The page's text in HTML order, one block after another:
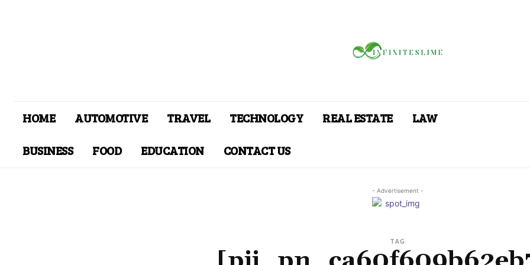
HOME AUTOMOTIVE TRAVEL TECHNOLOGY REAL ESTATE
LAW
BUSINESS
FOOD EDUCATION CONTACT US
- Advertisement -
TAG